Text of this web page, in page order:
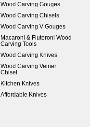
Wood Carving Gouges
Wood Carving Chisels
Wood Carving V Gouges
Macaroni & Fluteroni Wood
Carving Tools
Wood Carving Knives
Wood Carving Veiner
Chisel
Kitchen Knives
Affordable Knives